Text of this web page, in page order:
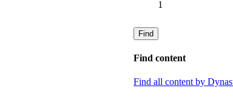
1
Find
Find content
Find all content by